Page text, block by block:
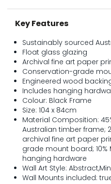
Key Features
Sustainably sourced
Float glass glazing
Archival fine art paper
Conservation-grade
Engineered wood
Includes hanging
Colour: Black Frame
Size: 104 x 84cm
Material Composition:
Australian timber frame;
archival fine art paper
grade mount board; 10%
hanging hardware
Wall Art Style:
Wall Mounts included: